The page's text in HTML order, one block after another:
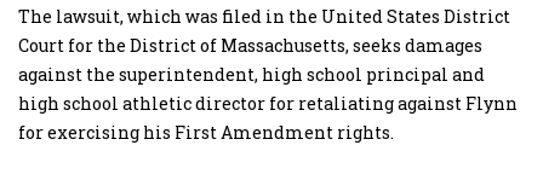
The lawsuit, which was filed in the United States District
Court for the District of Massachusetts, seeks damages
against the superintendent, high school principal and
high school athletic director for retaliating against Flynn
for exercising his First Amendment rights.